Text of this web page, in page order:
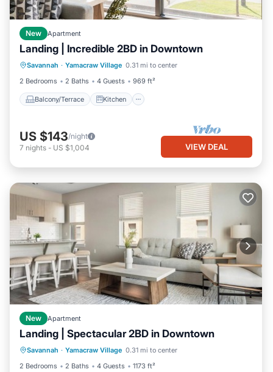
New Apartment
Landing | Incredible 2BD in Downtown
Savannah · Yamacraw Village 0.31 mi to center
2 Bedrooms
2 Baths 4 Guests 969 ft²
Balcony/Terrace Kitchen
Balcony/Terrace
Kitchen
Air Conditioner
Internet
US $143/night
7 nights - US $1,004 VIEW DEAL
New Apartment
Landing | Spectacular 2BD in Downtown
Savannah · Yamacraw Village 0.31 mi to center
2 Bedrooms
2 Baths 4 Guests 1173 ft²
Balcony/Terrace
Kitchen
Air Conditioner
Internet